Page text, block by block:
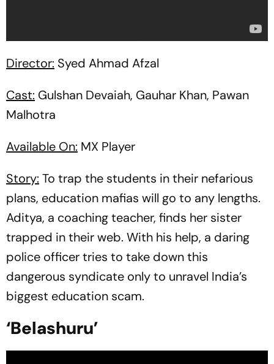
Director: Syed Ahmad Afzal
Cast: Gulshan Devaiah, Gauhar Khan, Pawan
Malhotra
Available On: MX Player
Story: To trap the students in their nefarious
plans, education mafias will go to any lengths.
Aditya, a coaching teacher, finds her sister
trapped in their web. With his help, a daring
police officer tries to take down this
dangerous syndicate only to unravel India’s
biggest education scam.
‘Belashuru’